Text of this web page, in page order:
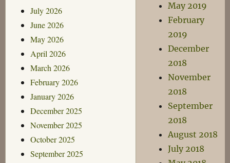
July 2026
June 2026
May 2026
April 2026
March 2026
February 2026
January 2026
December 2025
November 2025
October 2025
September 2025
May 2019
February
2019
December
2018
November
2018
September
2018
August 2018
July 2018